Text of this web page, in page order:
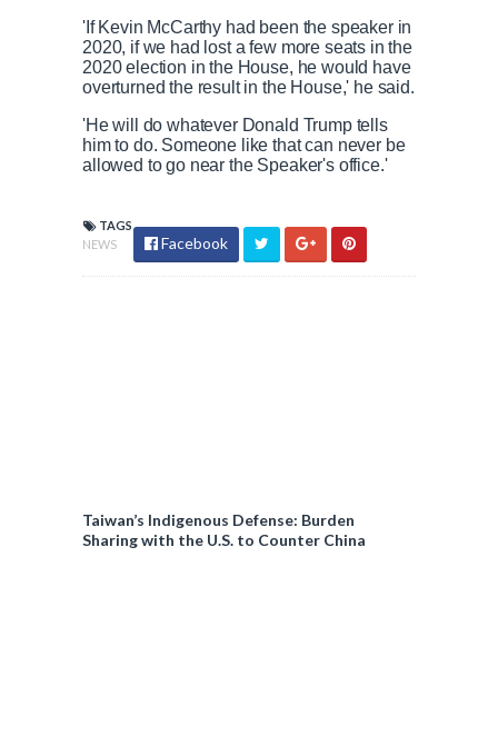
'If Kevin McCarthy had been the speaker in
2020, if we had lost a few more seats in the
2020 election in the House, he would have
overturned the result in the House,' he said.
'He will do whatever Donald Trump tells
him to do. Someone like that can never be
allowed to go near the Speaker's office.'
TAGS
NEWS
Facebook
Taiwan’s Indigenous Defense: Burden
Sharing with the U.S. to Counter China